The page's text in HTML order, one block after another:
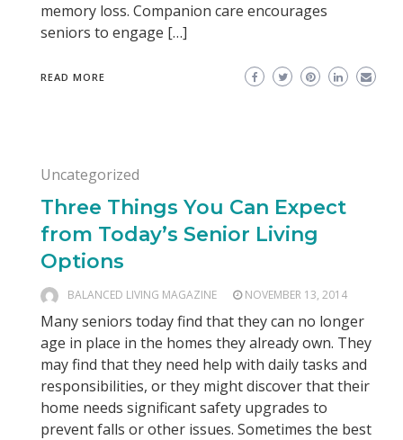
memory loss. Companion care encourages
seniors to engage […]
READ MORE
Uncategorized
Three Things You Can Expect
from Today’s Senior Living
Options
BALANCED LIVING MAGAZINE NOVEMBER 13, 2014
Many seniors today find that they can no longer
age in place in the homes they already own. They
may find that they need help with daily tasks and
responsibilities, or they might discover that their
home needs significant safety upgrades to
prevent falls or other issues. Sometimes the best